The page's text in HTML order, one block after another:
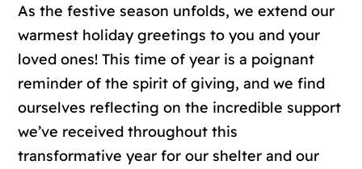
As the festive season unfolds, we extend our
warmest holiday greetings to you and your
loved ones! This time of year is a poignant
reminder of the spirit of giving, and we find
ourselves reflecting on the incredible support
we’ve received throughout this
transformative year for our shelter and our